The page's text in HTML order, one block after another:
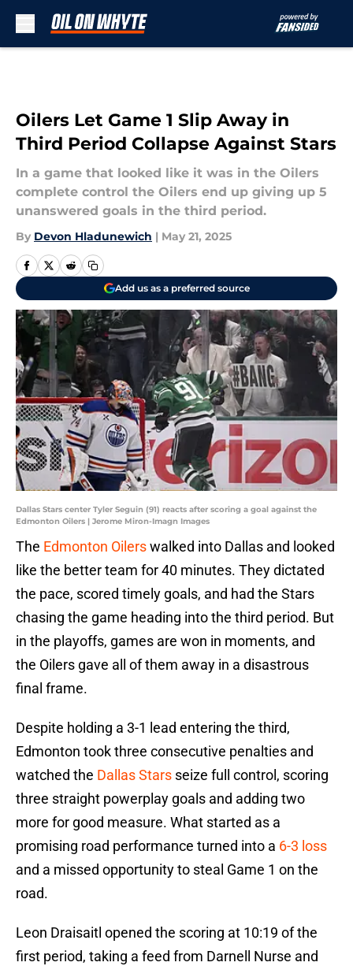
Oilers Let Game 1 Slip Away in
Third Period Collapse Against Stars
In a game that looked like it was in the Oilers
complete control the Oilers end up giving up 5
unanswered goals in the third period.
By Devon Hladunewich | May 21, 2025
Add us as a preferred source
Dallas Stars center Tyler Seguin (91) reacts after scoring a goal against the
Edmonton Oilers | Jerome Miron-Imagn Images
The Edmonton Oilerswalked into Dallas and looked
like the better team for 40 minutes. They dictated
the pace, scored timely goals, and had the Stars
chasing the game heading into the third period. But
in the playoffs, games are won in moments, and
the Oilers gave all of them away in a disastrous
final frame.
Despite holding a 3-1 lead entering the third,
Edmonton took three consecutive penalties and
watched the Dallas Stars seize full control, scoring
three straight powerplay goals and adding two
more for good measure. What started as a
promising road performance turned into a 6-3 loss
and a missed opportunity to steal Game 1 on the
road.
Leon Draisaitl opened the scoring at 10:19 of the
first period, taking a feed from Darnell Nurse and